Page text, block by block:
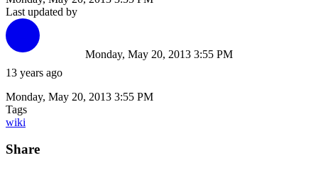
Last updated by
13 years ago
Monday, May 20, 2013 3:55 PM
Monday, May 20, 2013 3:55 PM
Tags
wiki
Share